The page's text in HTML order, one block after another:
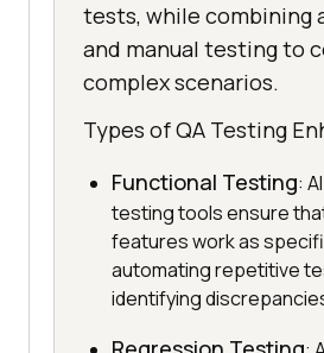
tests, while combining
and manual testing to
complex scenarios.
Types of QA Testing
Functional Testing:
testing tools ensure
features work as
automating repetitive
identifying